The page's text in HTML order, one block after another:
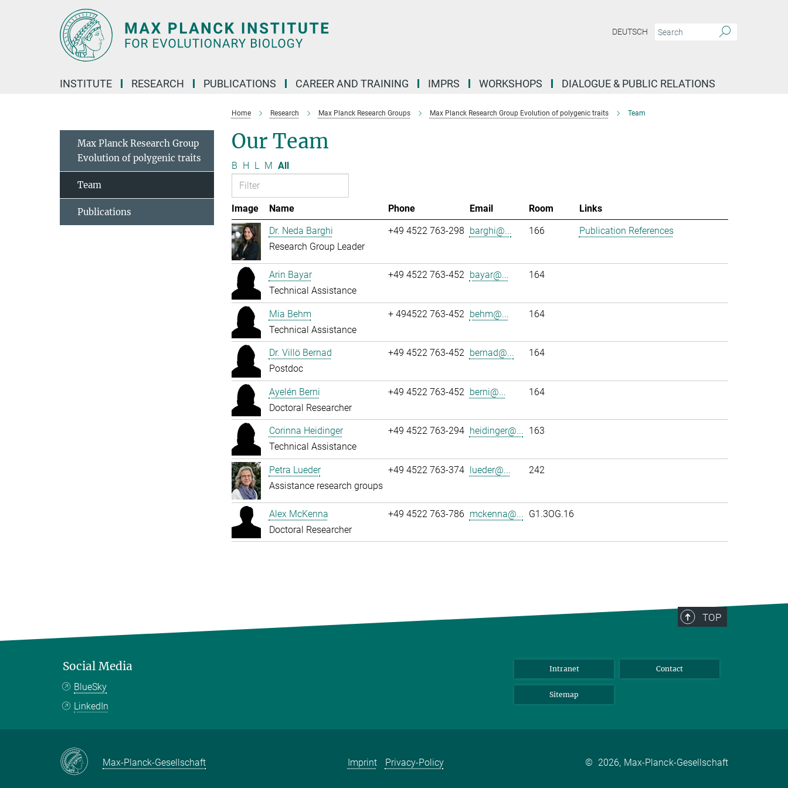
DEUTSCH
INSTITUTE RESEARCH PUBLICATIONS CAREER AND TRAINING IMPRS WORKSHOPS DIALOGUE & PUBLIC RELATIONS
Home Research Max Planck Research Groups Max Planck Research Group Evolution of polygenic traits Team
Our Team
B H L M All
Image Name Phone Email Room
Links
Dr. Neda Barghi
Research Group Leader
+49 4522 763-298 barghi@... 166 Publication References
Arin Bayar
Technical Assistance
+49 4522 763-452 bayar@... 164
Mia Behm
Technical Assistance
+ 494522 763-452 behm@... 164
Dr. Villö Bernad
Postdoc
+49 4522 763-452 bernad@... 164
Ayelén Berni
Doctoral Researcher
+49 4522 763-452 berni@... 164
Corinna Heidinger
Technical Assistance
+49 4522 763-294 heidinger@... 163
Petra Lueder
Assistance research groups
+49 4522 763-374 lueder@... 242
Alex McKenna
Doctoral Researcher
+49 4522 763-786 mckenna@... G1.3OG.16
Max Planck Research Group
Evolution of polygenic traits
Team
Publications
TOP
Social Media
BlueSky
LinkedIn
Intranet Contact
Sitemap
Max-Planck-Gesellschaft Imprint Privacy-Policy © 2026, Max-Planck-Gesellschaft